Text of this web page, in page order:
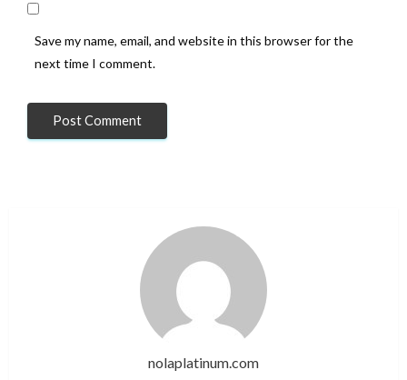
Save my name, email, and website in this browser for the
next time I comment.
nolaplatinum.com